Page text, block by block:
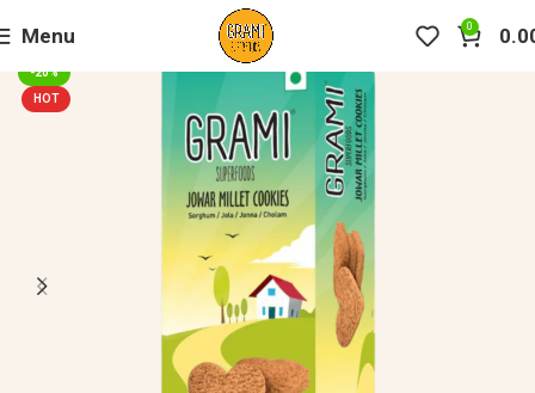
Menu 0
-20%
HOT